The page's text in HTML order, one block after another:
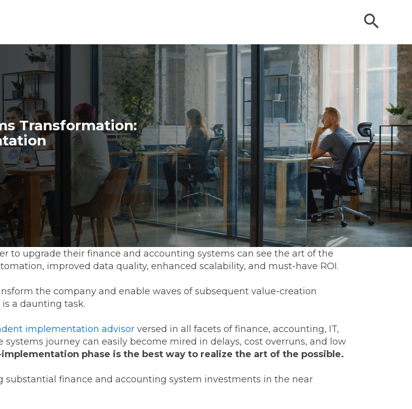
Transformation:
to upgrade their finance and accounting systems can see the art of the
improved data quality, enhanced scalability, and must-have ROI.
the company and enable waves of subsequent value-creation
a daunting task.
implementation advisor versed in all facets of finance, accounting, IT,
journey can easily become mired in delays, cost overruns, and low
phase is the best way to realize the art of the possible.
substantial finance and accounting system investments in the near